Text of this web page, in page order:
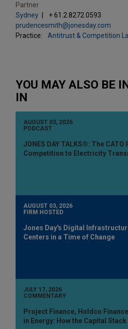
Partner
Sydney
+ 61.2.8272.0593
prudencesmith@jonesday.com
Practice:
Antitrust & Competition
YOU MAY ALSO BE
IN
AUGUST 03, 2026
PODCAST
JONES DAY TALKS®: The
Competition to Electricity
AUGUST 03, 2026
FIRM HOSTED
Jones Day's Digital
Centers in a Time of Change
JULY 17, 2026
COMMENTARY
Project Finance, Holdco
in Energy: How the Capital